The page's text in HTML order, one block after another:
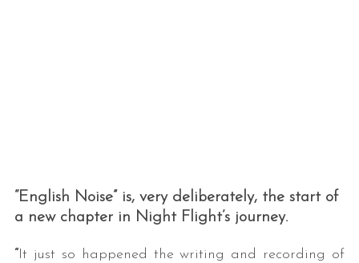
“English Noise” is, very deliberately, the start of
a new chapter in Night Flight’s journey.
“It just so happened the writing and recording of